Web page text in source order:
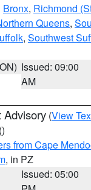
Bronx, Richmond
Queens,
, Southwest
Issued: 09:00
AM
Advisory (View
()
from Cape
, in PZ
Issued: 05:00